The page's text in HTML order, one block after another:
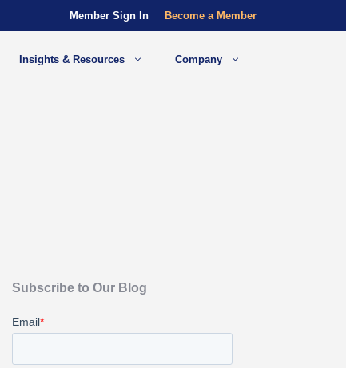
Member Sign In Become a Member
Insights & Resources Company
Subscribe to Our Blog